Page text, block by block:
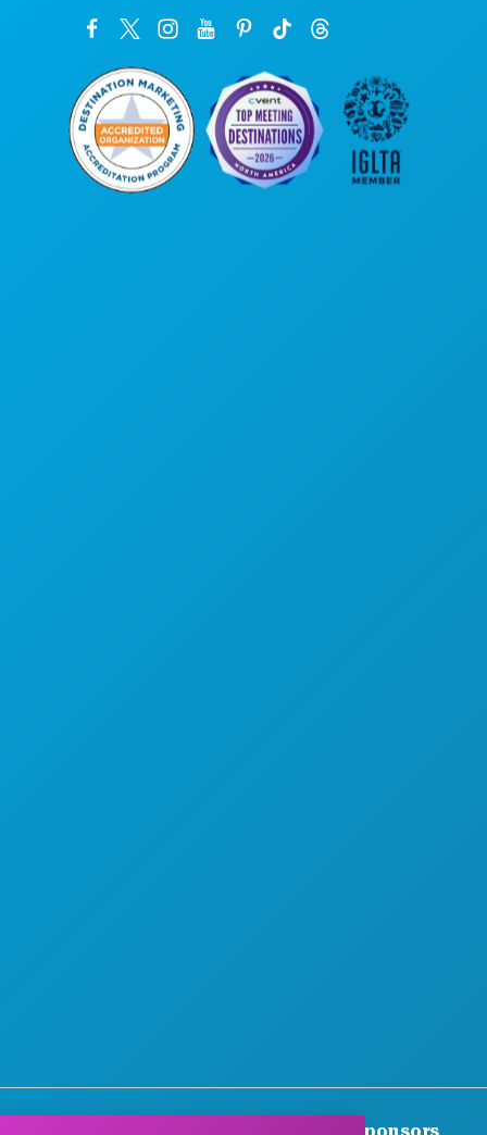
Thank You To Our Corporate Sponsors